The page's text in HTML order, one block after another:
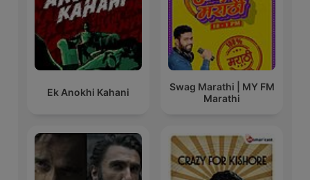
Ek Anokhi Kahani
Swag Marathi | MY FM
Marathi